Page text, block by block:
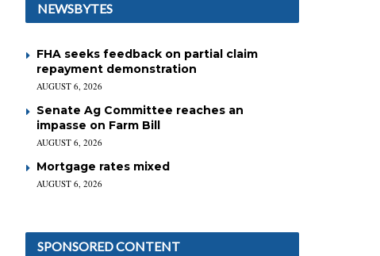
NEWSBYTES
FHA seeks feedback on partial claim
repayment demonstration
AUGUST 6, 2026
Senate Ag Committee reaches an
impasse on Farm Bill
AUGUST 6, 2026
Mortgage rates mixed
AUGUST 6, 2026
SPONSORED CONTENT